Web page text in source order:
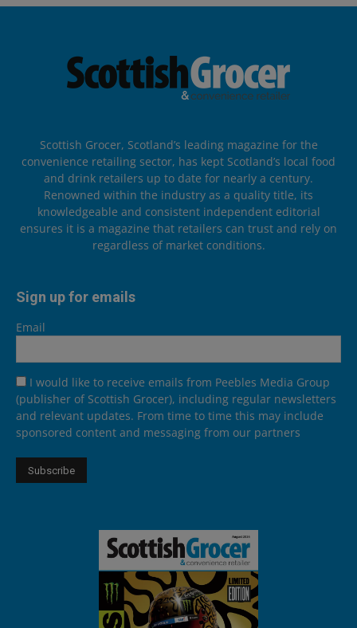
Scottish Grocer, Scotland’s leading magazine for the
convenience retailing sector, has kept Scotland’s local food
and drink retailers up to date for nearly a century.
Renowned within the industry as a quality title, its
knowledgeable and consistent independent editorial
ensures it is a magazine that retailers can trust and rely on
regardless of market conditions.
Sign up for emails
Email
I would like to receive emails from Peebles Media Group
(publisher of Scottish Grocer), including regular newsletters
and relevant updates. From time to time this may include
sponsored content and messaging from our partners